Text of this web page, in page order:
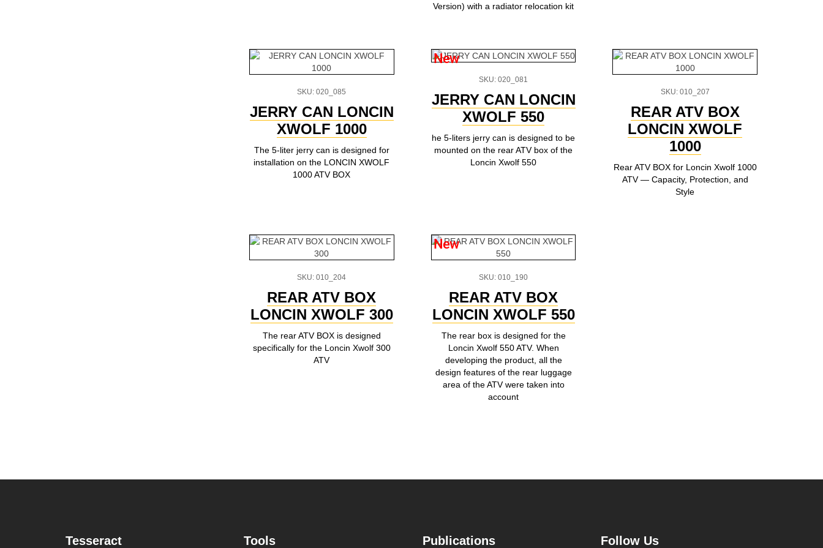
Version) with a radiator relocation kit
SKU: 020_085
JERRY CAN LONCIN
XWOLF 1000
The 5-liter jerry can is designed for
installation on the LONCIN XWOLF
1000 ATV BOX
New
SKU: 020_081
JERRY CAN LONCIN
XWOLF 550
he 5-liters jerry can is designed to be
mounted on the rear ATV box of the
Loncin Xwolf 550
SKU: 010_207
REAR ATV BOX
LONCIN XWOLF
1000
Rear ATV BOX for Loncin Xwolf 1000
ATV — Capacity, Protection, and
Style
SKU: 010_204
REAR ATV BOX
LONCIN XWOLF 300
The rear ATV BOX is designed
specifically for the Loncin Xwolf 300
ATV
New
SKU: 010_190
REAR ATV BOX
LONCIN XWOLF 550
The rear box is designed for the
Loncin Xwolf 550 ATV. When
developing the product, all the
design features of the rear luggage
area of the ATV were taken into
account
Tesseract Tools Publications Follow Us